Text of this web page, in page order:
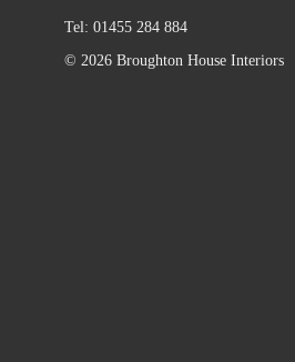
Tel: 01455 284 884
© 2026 Broughton House Interiors